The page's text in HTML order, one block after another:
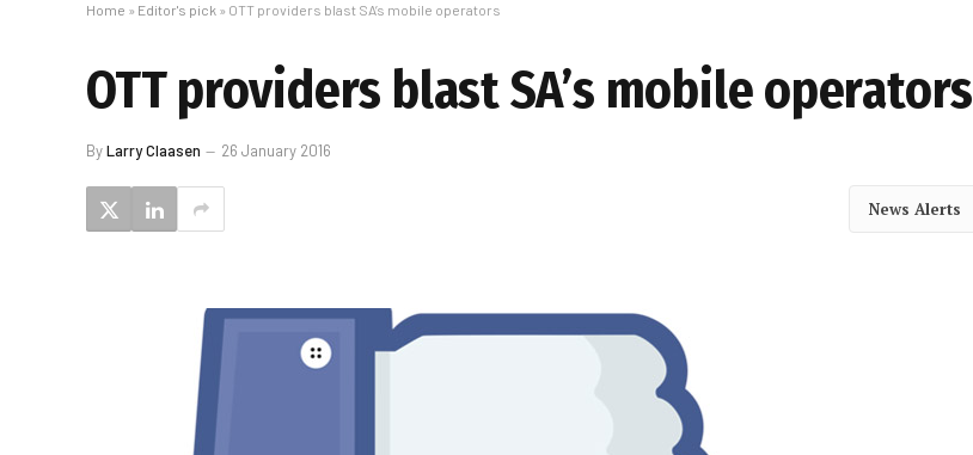
Home » Editor's pick » OTT providers blast SA’s mobile operators
OTT providers blast SA’s mobile operators
ByLarry Claasen 26 January 2016
News Alerts